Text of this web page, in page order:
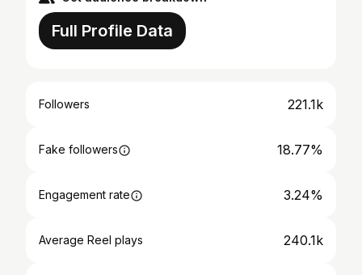
Full Profile Data
Followers 221.1k
Fake followers 18.77%
Engagement rate 3.24%
Average Reel plays 240.1k